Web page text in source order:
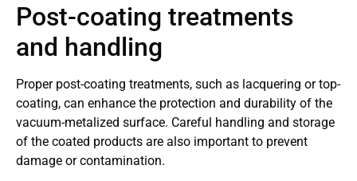
Post-coating treatments
and handling
Proper post-coating treatments, such as lacquering or top-
coating, can enhance the protection and durability of the
vacuum-metalized surface. Careful handling and storage
of the coated products are also important to prevent
damage or contamination.